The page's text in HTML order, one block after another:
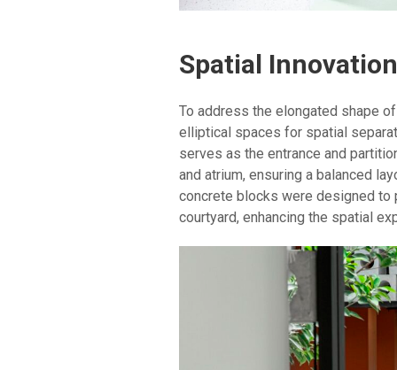
Spatial
To address the elongated shape
elliptical spaces for spatial
serves as the entrance and
and atrium, ensuring a balanced
concrete blocks were designed
courtyard, enhancing the spatial